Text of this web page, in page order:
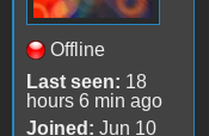
Offline
Last seen: 18
hours 6 min ago
Joined: Jun 10